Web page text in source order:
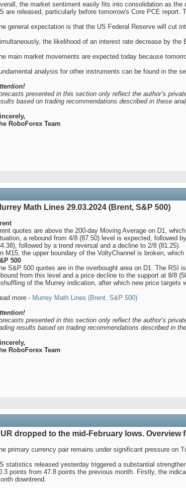
the market sentiment easily fits into consolidation as
are released, particularly before tomorrow's Core PCE
general expectation is that the US Federal Reserve will cut
the likelihood of an interest rate decrease by
main market movements are expected today because
analysis for other instruments can be found in the
presented in this section only reflect the author’s
based on trading recommendations described in these
RoboForex Team
Math Lines 29.03.2024 (Brent, S&P 500)
quotes are above the 200-day Moving Average on D1,
a rebound from 4/8 (87.50) level is expected, followed
followed by a trend reversal and a decline to 2/8 (81.25).
M15, the upper boundary of the VoltyChannel is broken,
500
S&P 500 quotes are in the overbought area on D1. The
from this level and a price decline to the support at 8/8
of the Murrey indication, after which new price targets
more - Murrey Math Lines (Brent, S&P 500)
presented in this section only reflect the author’s
results based on trading recommendations described in
RoboForex Team
dropped to the mid-February lows. Overview
primary currency pair remains under significant pressure on
statistics released yesterday triggered a substantial
points from 47.8 points the previous month. Firstly, the
downtrend.